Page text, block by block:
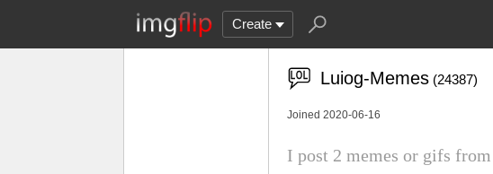
Create
Luiog-Memes (24387)
Joined 2020-06-16
I post 2 memes or gifs